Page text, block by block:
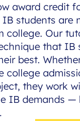
award credit
students are
college. Our
that IB
best.
college
they work
IB demands —